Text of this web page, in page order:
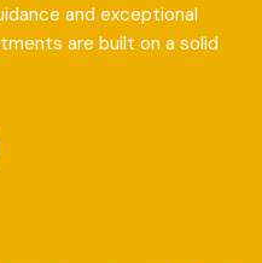
and exceptional
are built on a solid